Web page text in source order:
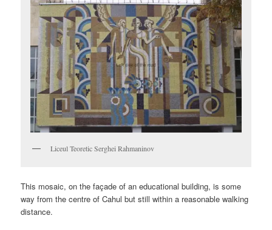
Liceul Teoretic Serghei Rahmaninov
This mosaic, on the façade of an educational building, is some
way from the centre of Cahul but still within a reasonable walking
distance.